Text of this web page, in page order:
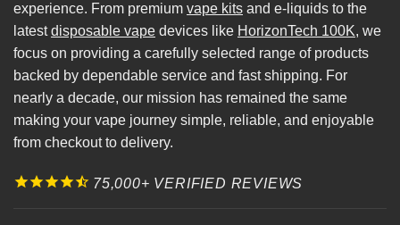
experience. From premium vape kits and e-liquids to the
latestdisposable vape devices like HorizonTech 100K, we
focus on providing a carefully selected range of products
backed by dependable service and fast shipping. For
nearly a decade, our mission has remained the same
making your vape journey simple, reliable, and enjoyable
from checkout to delivery.
75,000+ VERIFIED REVIEWS